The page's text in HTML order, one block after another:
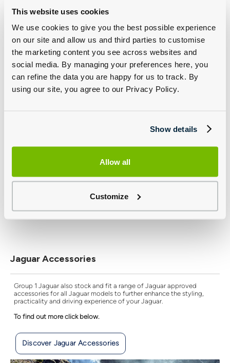
This website uses cookies
We use cookies to give you the best possible experience
on our site and allow us and third parties to customise
the marketing content you see across websites and
social media. By managing your preferences here, you
can refine the data you are happy for us to track. By
using our site, you agree to our Privacy Policy.
Show details
Allow all
Customize
Jaguar Approved Wheels and Tyres
Genuine Jaguar wheels and tyres are relentlessly put through their
paces to ensure they perform optimally, and cope with any road
surface and conditions. Rest assured, you and your vehicle are
with a 12 week corrosion test, Pendulum Impact Test and X-Ray
checks, only once an alloy has passed is it put on sale.
Group 1 Jaguar also stock a range of Jaguar approved tyres
Click below to discuss the parts available for your car.
Jaguar Accessories
Group 1 Jaguar also stock and fit a range of Jaguar approved
accessories for all Jaguar models to further enhance the styling,
practicality and driving experience of your Jaguar.
To find out more click below.
Discover Jaguar Accessories